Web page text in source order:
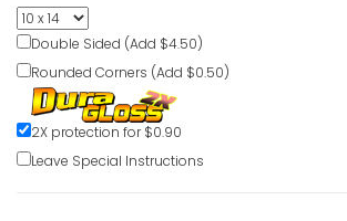
Double Sided (Add $4.50)
Rounded Corners (Add $0.50)
2X protection for $0.90
Leave Special Instructions